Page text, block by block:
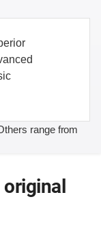
range from